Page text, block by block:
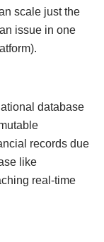
scale just the
issue in one
database
records due
like
real-time